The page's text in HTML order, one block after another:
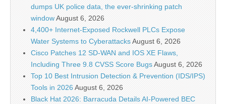
dumps UK police data, the ever-shrinking patch
windowAugust 6, 2026
4,400+ Internet-Exposed Rockwell PLCs Expose
Water Systems to CyberattacksAugust 6, 2026
Cisco Patches 12 SD-WAN and IOS XE Flaws,
Including Three 9.8 CVSS Score BugsAugust 6, 2026
Top 10 Best Intrusion Detection & Prevention (IDS/IPS)
Tools in 2026August 6, 2026
Black Hat 2026: Barracuda Details AI-Powered BEC